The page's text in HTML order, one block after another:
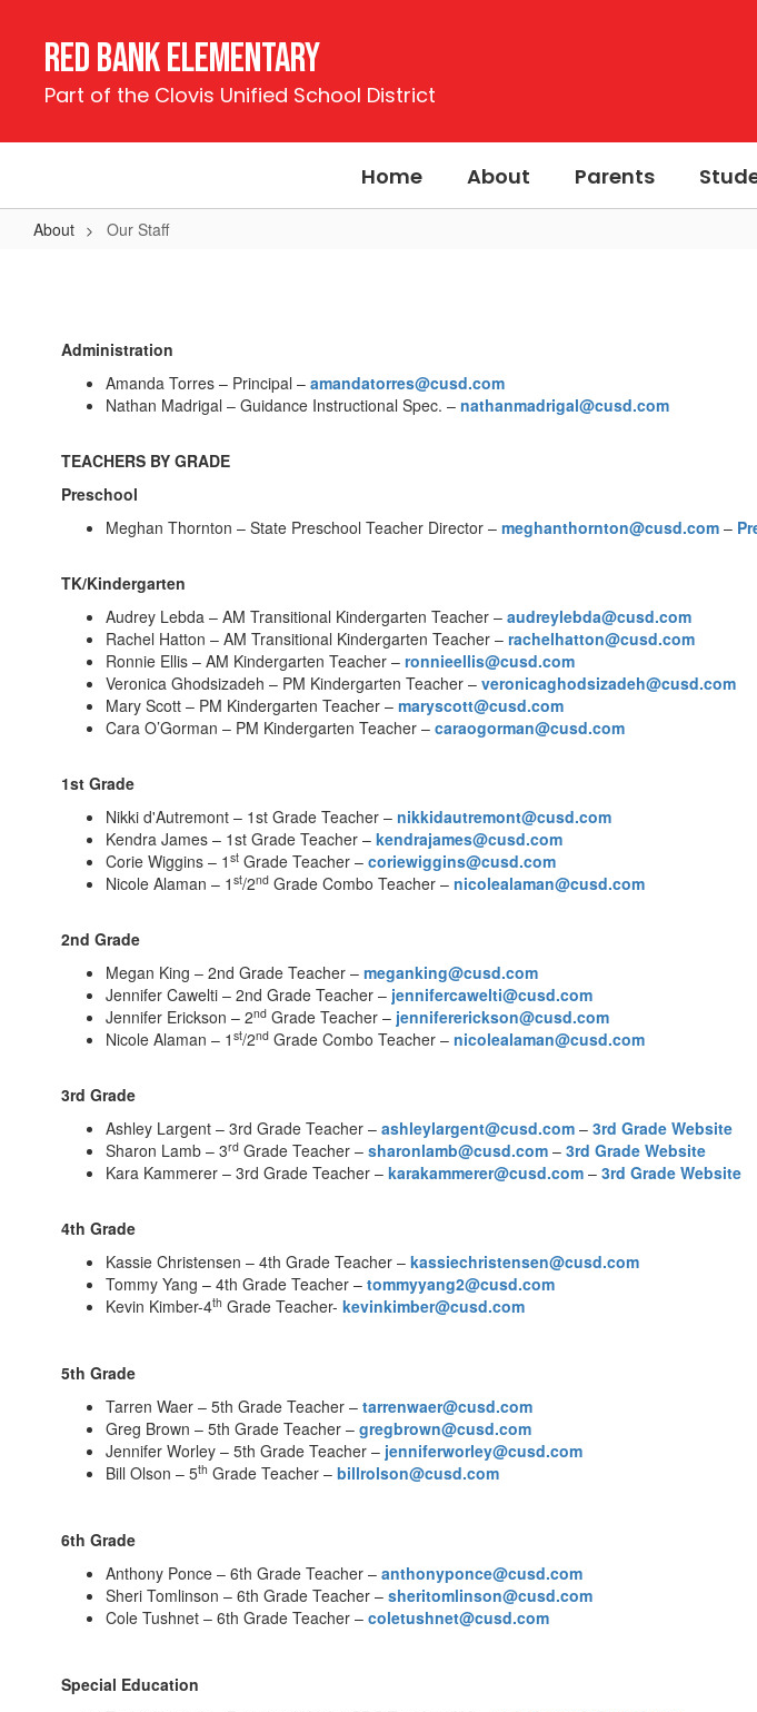
contentRed Bank Elementary
Part of the Clovis Unified School District
Home About Parents
About Our Staff
Administration
Amanda Torres – Principal – amandatorres@cusd.com
Nathan Madrigal – Guidance Instructional Spec. – nathanmadrigal@cusd.com
TEACHERS BY GRADE
Preschool
Meghan Thornton – State Preschool Teacher Director – meghanthornton@cusd.com –
TK/Kindergarten
Audrey Lebda – AM Transitional Kindergarten Teacher – audreylebda@cusd.com
Rachel Hatton – AM Transitional Kindergarten Teacher – rachelhatton@cusd.com
Ronnie Ellis – AM Kindergarten Teacher – ronnieellis@cusd.com
Veronica Ghodsizadeh – PM Kindergarten Teacher – veronicaghodsizadeh@cusd.com
Mary Scott – PM Kindergarten Teacher – maryscott@cusd.com
Cara O’Gorman – PM Kindergarten Teacher – caraogorman@cusd.com
1st Grade
Nikki d'Autremont – 1st Grade Teacher – nikkidautremont@cusd.com
Kendra James – 1st Grade Teacher – kendrajames@cusd.com
Corie Wiggins – 1 st Grade Teacher – coriewiggins@cusd.com
Nicole Alaman – 1 st/2nd Grade Combo Teacher – nicolealaman@cusd.com
2nd Grade
Megan King – 2nd Grade Teacher – meganking@cusd.com
Jennifer Cawelti – 2nd Grade Teacher – jennifercawelti@cusd.com
Jennifer Erickson – 2nd Grade Teacher – jennifererickson@cusd.com
Nicole Alaman – 1 st/2nd Grade Combo Teacher – nicolealaman@cusd.com
3rd Grade
Ashley Largent – 3rd Grade Teacher – ashleylargent@cusd.com – 3rd Grade Website
Sharon Lamb – 3rd Grade Teacher – sharonlamb@cusd.com – 3rd Grade Website
Kara Kammerer – 3rd Grade Teacher – karakammerer@cusd.com – 3rd Grade Website
4th Grade
Kassie Christensen – 4th Grade Teacher – kassiechristensen@cusd.com
Tommy Yang – 4th Grade Teacher – tommyyang2@cusd.com
Kevin Kimber-4th Grade Teacher- kevinkimber@cusd.com
5th Grade
Tarren Waer – 5th Grade Teacher – tarrenwaer@cusd.com
Greg Brown – 5th Grade Teacher – gregbrown@cusd.com
Jennifer Worley – 5th Grade Teacher – jenniferworley@cusd.com
Bill Olson – 5th Grade Teacher – billrolson@cusd.com
6th Grade
Anthony Ponce – 6th Grade Teacher – anthonyponce@cusd.com
Sheri Tomlinson – 6th Grade Teacher – sheritomlinson@cusd.com
Cole Tushnet – 6th Grade Teacher – coletushnet@cusd.com
Special Education